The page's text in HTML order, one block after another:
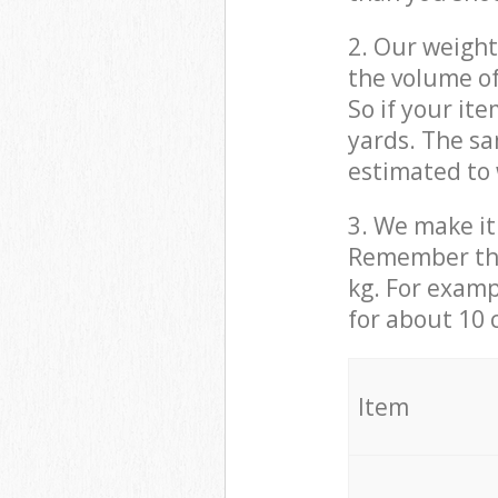
2. Our
the volume
So if your
yards. The
estimated to
3. We make
Remember
kg. For
for about 10